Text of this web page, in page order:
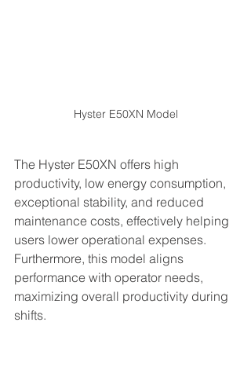
Hyster E50XN Model
The Hyster E50XN offers high
productivity, low energy consumption,
exceptional stability, and reduced
maintenance costs, effectively helping
users lower operational expenses.
Furthermore, this model aligns
performance with operator needs,
maximizing overall productivity during
shifts.